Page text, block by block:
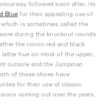
followed soon after, its
Blue for their appealing use of
, which is sometimes called the
during the knockout rounds
the iconic red and black
hue on most of the upper,
outsole and the Jumpman
of these shoes have
for their use of classic
coming out over the years.